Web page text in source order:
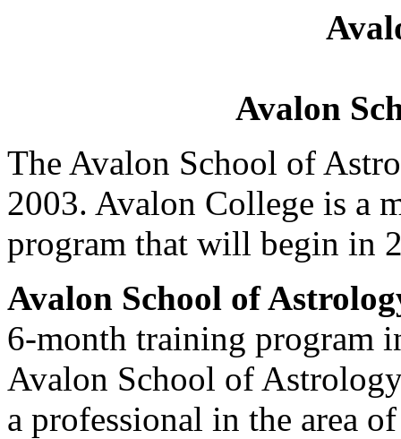
Avalon
The Avalon School of
2003. Avalon College is a
program that will begin in
Avalon School of
6-month training program
Avalon School of
a professional in the area